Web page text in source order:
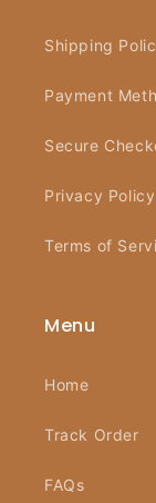
Shipping
Payment
Secure
Privacy Policy
Terms of
Menu
Home
Track Order
FAQs